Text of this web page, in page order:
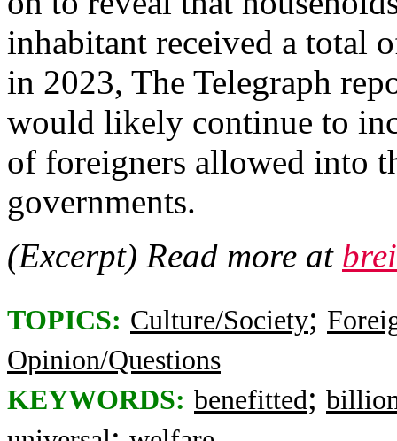
inhabitant received a total
in 2023, The Telegraph
would likely continue to
of foreigners allowed into
governments.
(Excerpt) Read more at
TOPICS: Culture/Society;
Opinion/Questions
KEYWORDS: benefitted;